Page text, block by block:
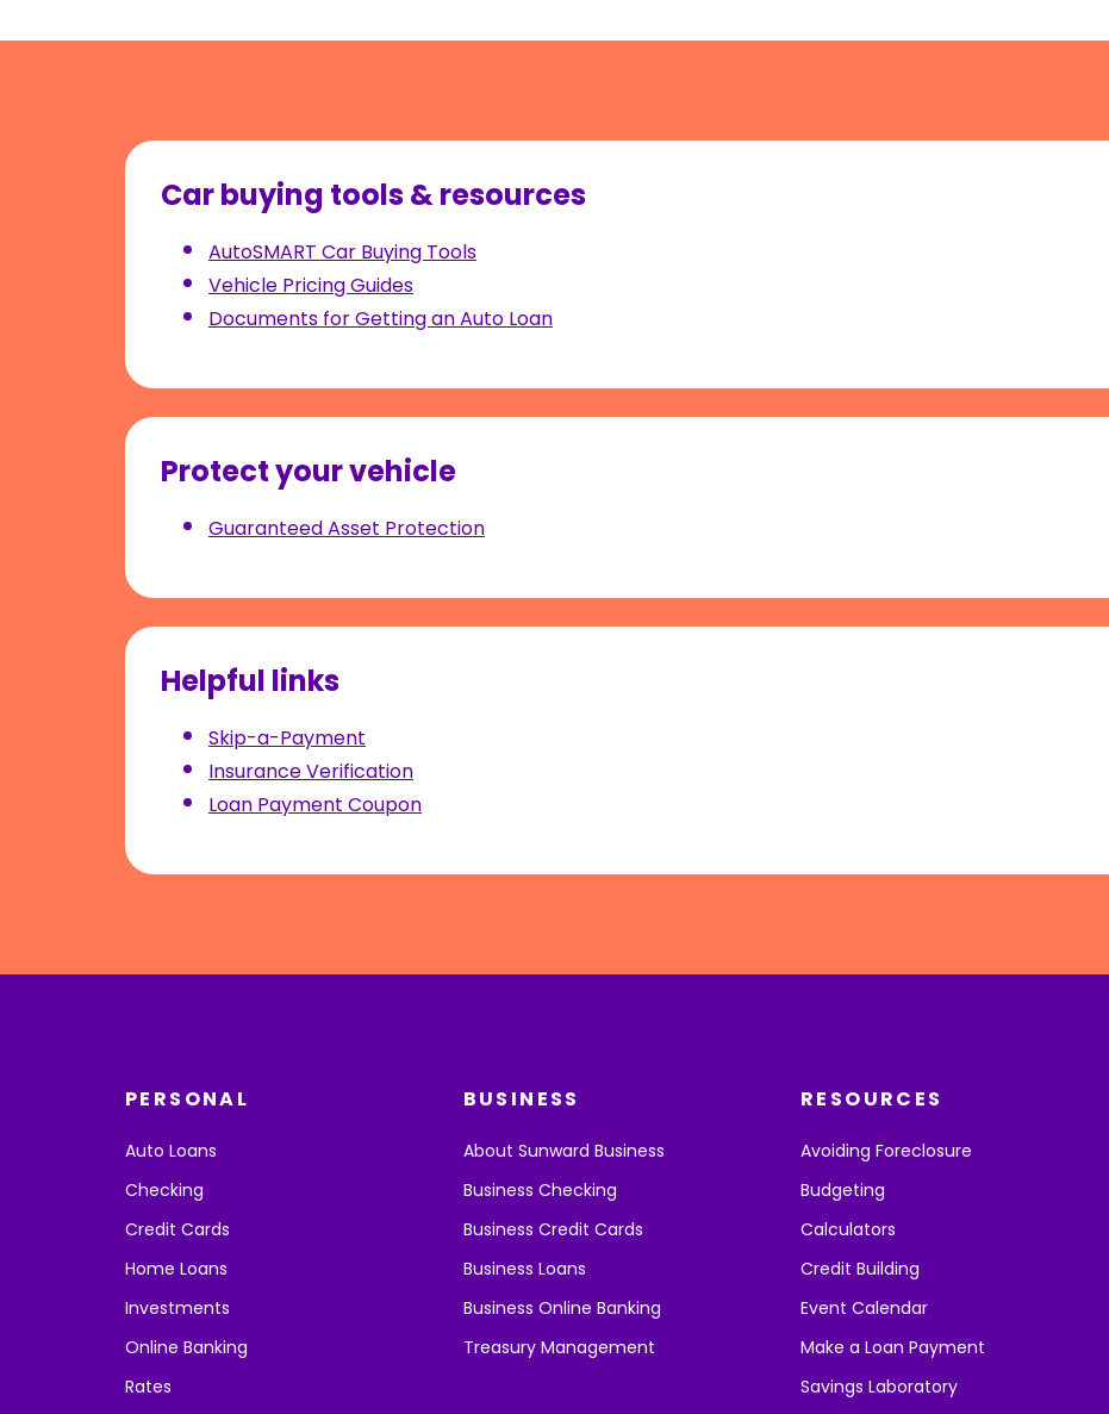
Car buying tools & resources
AutoSMART Car Buying Tools
Vehicle Pricing Guides
Documents for Getting an Auto Loan
Protect your vehicle
Guaranteed Asset Protection
Helpful links
Skip-a-Payment
Insurance Verification
Loan Payment Coupon
PERSONAL
Auto Loans
Checking
Credit Cards
Home Loans
Investments
Online Banking
Rates
BUSINESS
About Sunward Business
Business Checking
Business Credit Cards
Business Loans
Business Online Banking
Treasury Management
RESOURCES
Avoiding Foreclosure
Budgeting
Calculators
Credit Building
Event Calendar
Make a Loan Payment
Savings Laboratory